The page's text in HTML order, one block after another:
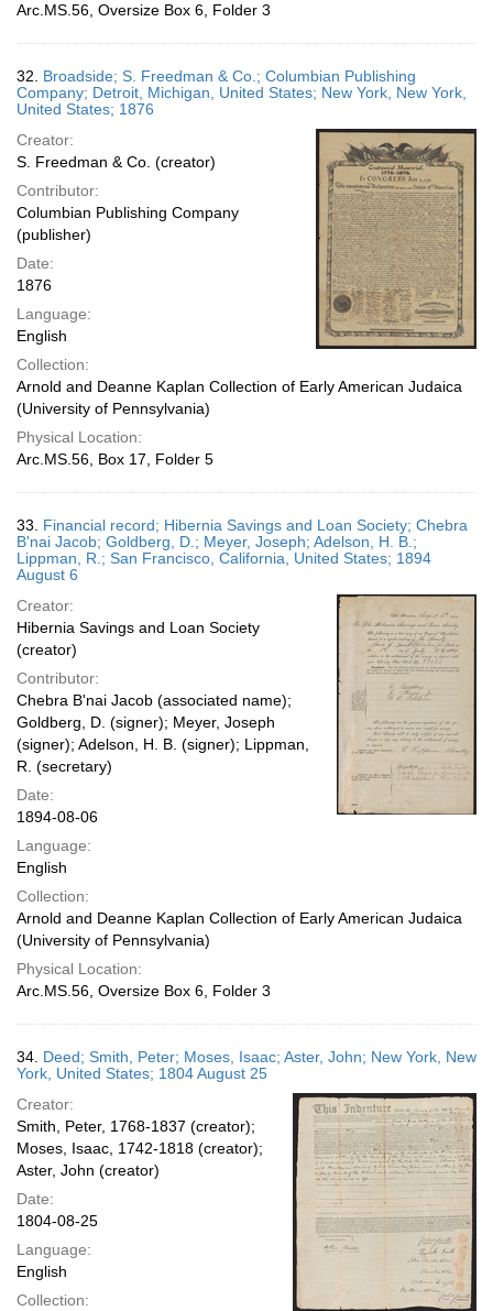
Arc.MS.56, Oversize Box 6, Folder 3
32. Broadside; S. Freedman & Co.; Columbian Publishing
Company; Detroit, Michigan, United States; New York, New York,
United States; 1876
Creator:
S. Freedman & Co. (creator)
Contributor:
Columbian Publishing Company
(publisher)
Date:
1876
Language:
English
Collection:
Arnold and Deanne Kaplan Collection of Early American Judaica
(University of Pennsylvania)
Physical Location:
Arc.MS.56, Box 17, Folder 5
33. Financial record; Hibernia Savings and Loan Society; Chebra
B'nai Jacob; Goldberg, D.; Meyer, Joseph; Adelson, H. B.;
Lippman, R.; San Francisco, California, United States; 1894
August 6
Creator:
Hibernia Savings and Loan Society
(creator)
Contributor:
Chebra B'nai Jacob (associated name);
Goldberg, D. (signer); Meyer, Joseph
(signer); Adelson, H. B. (signer); Lippman,
R. (secretary)
Date:
1894-08-06
Language:
English
Collection:
Arnold and Deanne Kaplan Collection of Early American Judaica
(University of Pennsylvania)
Physical Location:
Arc.MS.56, Oversize Box 6, Folder 3
34. Deed; Smith, Peter; Moses, Isaac; Aster, John; New York, New
York, United States; 1804 August 25
Creator:
Smith, Peter, 1768-1837 (creator);
Moses, Isaac, 1742-1818 (creator);
Aster, John (creator)
Date:
1804-08-25
Language:
English
Collection: